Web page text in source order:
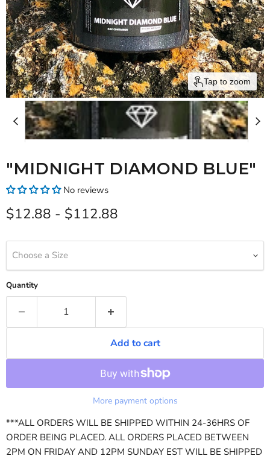
Tap to zoom
"MIDNIGHT DIAMOND BLUE"
No reviews
$12.88 - $112.88
Choose a Size
Quantity
Add to cart
More payment options
***ALL ORDERS WILL BE SHIPPED WITHIN 24-36HRS OF
ORDER BEING PLACED. ALL ORDERS PLACED BETWEEN
2PM ON FRIDAY AND 12PM SUNDAY EST WILL BE SHIPPED